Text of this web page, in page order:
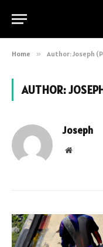
Home » Author: Joseph
AUTHOR:
Joseph
Website